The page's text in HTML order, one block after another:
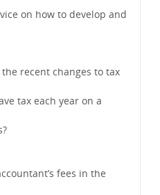
on how to develop and
recent changes to tax
tax each year on a
fees in the